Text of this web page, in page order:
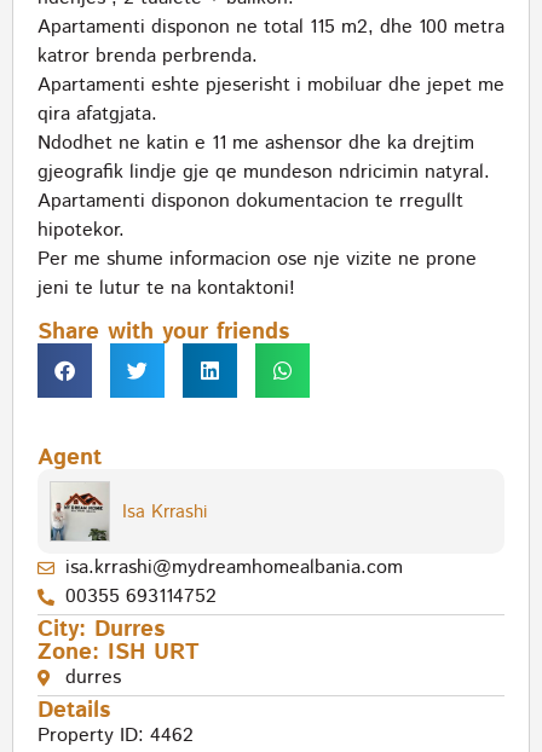
Apartamenti disponon ne total 115 m2, dhe 100 metra
katror brenda perbrenda.
Apartamenti eshte pjeserisht i mobiluar dhe jepet me
qira afatgjata.
Ndodhet ne katin e 11 me ashensor dhe ka drejtim
gjeografik lindje gje qe mundeson ndricimin natyral.
Apartamenti disponon dokumentacion te rregullt
hipotekor.
Per me shume informacion ose nje vizite ne prone
jeni te lutur te na kontaktoni!
Share with your friends
Agent
Isa Krrashi
isa.krrashi@mydreamhomealbania.com
00355 693114752
City: Durres
Zone: ISH URT
durres
Details
Property ID: 4462